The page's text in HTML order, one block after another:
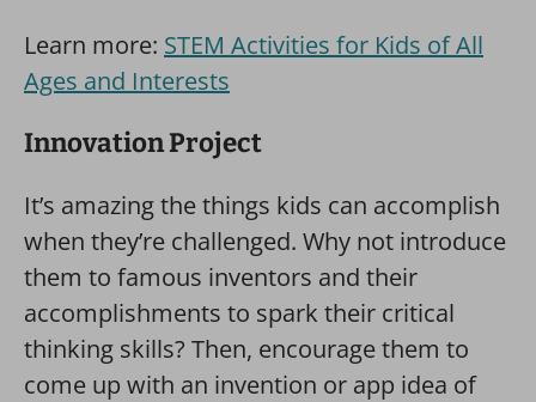
Learn more: STEM Activities for Kids of All
Ages and Interests
Innovation Project
It’s amazing the things kids can accomplish
when they’re challenged. Why not introduce
them to famous inventors and their
accomplishments to spark their critical
thinking skills? Then, encourage them to
come up with an invention or app idea of